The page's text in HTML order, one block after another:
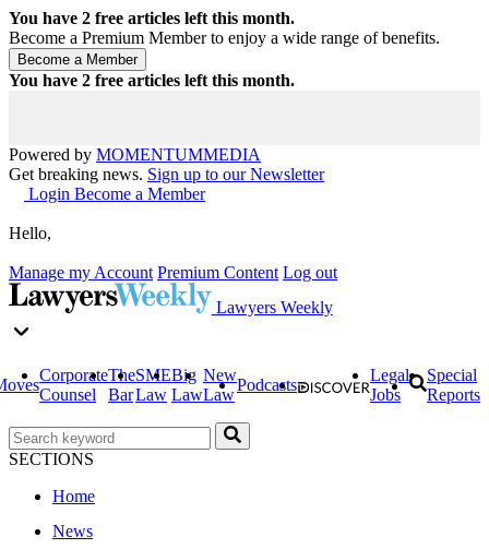
You have 2 free articles left this month.
Become a Premium Member to enjoy a wide range of benefits.
You have 2 free articles left this month.
Powered by MOMENTUMMEDIA
Get breaking news. Sign up to our Newsletter
Login Become a Member
Hello,
Manage my Account Premium Content Log out
Lawyers Weekly
Corporate
Counsel
The
Bar
SME
Law
Big
Law
New
Law
Podcasts
Legal
Jobs
Special
Reports
SECTIONS
Home
News